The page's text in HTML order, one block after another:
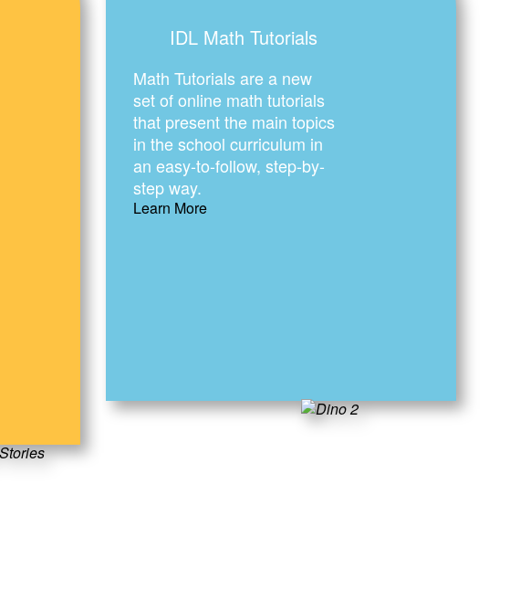
IDL Math Tutorials
Math Tutorials are a new
set of online math tutorials
that present the main topics
in the school curriculum in
an easy-to-follow, step-by-
step way.
Learn More